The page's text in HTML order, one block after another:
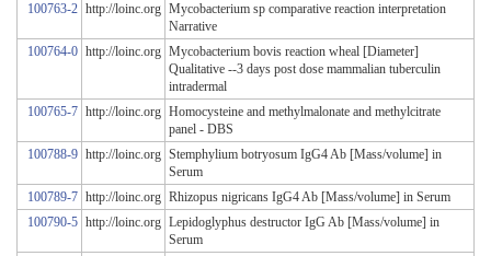
100763-2 http://loinc.org Mycobacterium sp comparative reaction interpretation
Narrative
100764-0 http://loinc.org Mycobacterium bovis reaction wheal [Diameter]
Qualitative --3 days post dose mammalian tuberculin
intradermal
100765-7 http://loinc.org Homocysteine and methylmalonate and methylcitrate
panel - DBS
100788-9 http://loinc.org Stemphylium botryosum IgG4 Ab [Mass/volume] in
Serum
100789-7 http://loinc.org Rhizopus nigricans IgG4 Ab [Mass/volume] in Serum
100790-5 http://loinc.org Lepidoglyphus destructor IgG Ab [Mass/volume] in
Serum